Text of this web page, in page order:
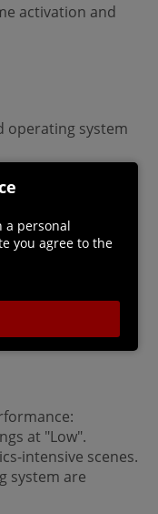
activation and
operating system
at "Low".
intensive scenes.
system are
a personal
you agree to the